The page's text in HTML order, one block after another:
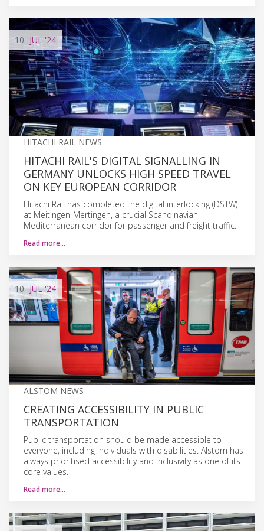
10 JUL '24
HITACHI RAIL NEWS
HITACHI RAIL'S DIGITAL SIGNALLING IN
GERMANY UNLOCKS HIGH SPEED TRAVEL
ON KEY EUROPEAN CORRIDOR
Hitachi Rail has completed the digital interlocking (DSTW)
at Meitingen-Mertingen, a crucial Scandinavian-
Mediterranean corridor for passenger and freight traffic.
Read more…
10 JUL'24
ALSTOM NEWS
CREATING ACCESSIBILITY IN PUBLIC
TRANSPORTATION
Public transportation should be made accessible to
everyone, including individuals with disabilities. Alstom has
always prioritised accessibility and inclusivity as one of its
core values.
Read more…